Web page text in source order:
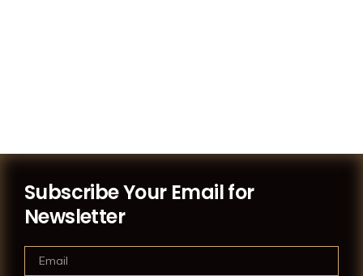
Subscribe Your Email for
Newsletter